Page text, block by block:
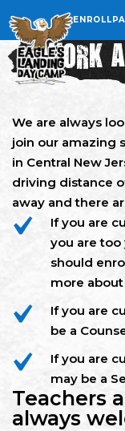
ENROLL
WORK
We are always
join our amazing
in Central New
driving distance
away and there
If you are
you are too
should
more about
If you are
be a
If you are
may be a
Teachers
always